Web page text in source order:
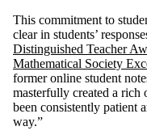
This commitment to
clear in students’
Distinguished Teacher
Mathematical Society
former online student
masterfully created a
been consistently patient
way.”